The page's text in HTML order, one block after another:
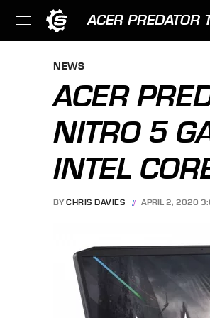
ACER
NEWS
ACER
NITRO 5
INTEL
BY CHRIS DAVIES APRIL 2, 2020